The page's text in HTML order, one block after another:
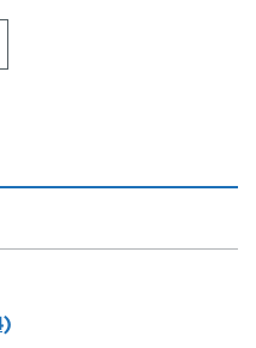
print this page